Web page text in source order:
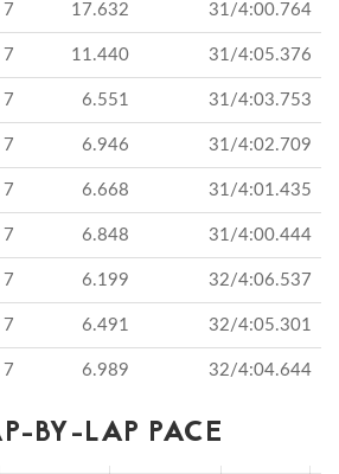
7 17.632 31/4:00.764
7 11.440 31/4:05.376
7 6.551 31/4:03.753
7 6.946 31/4:02.709
7 6.668 31/4:01.435
7 6.848 31/4:00.444
7 6.199 32/4:06.537
7 6.491 32/4:05.301
7 6.989 32/4:04.644
BY-LAP PACE